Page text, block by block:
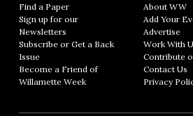
Find a Paper Opens in new window
Sign up for our
Newsletters Opens in new window
Subscribe or Get a Back
Issue
Become a Friend of
Willamette Week Opens in new window
About WW
Add Your
Advertise
Work With
Contribute
Contact Us
Privacy